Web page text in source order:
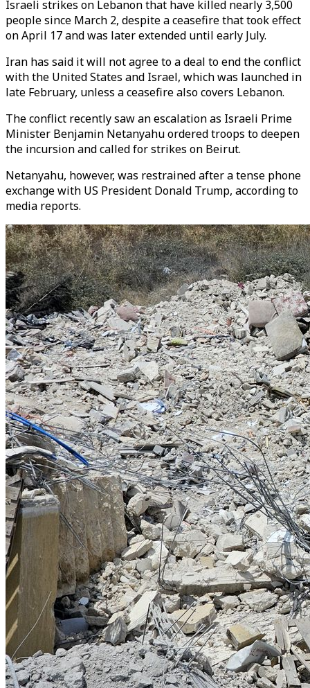
Israeli strikes on Lebanon that have killed nearly 3,500
people since March 2, despite a ceasefire that took effect
on April 17 and was later extended until early July.
Iran has said it will not agree to a deal to end the conflict
with the United States and Israel, which was launched in
late February, unless a ceasefire also covers Lebanon.
The conflict recently saw an escalation as Israeli Prime
Minister Benjamin Netanyahu ordered troops to deepen
the incursion and called for strikes on Beirut.
Netanyahu, however, was restrained after a tense phone
exchange with US President Donald Trump, according to
media reports.